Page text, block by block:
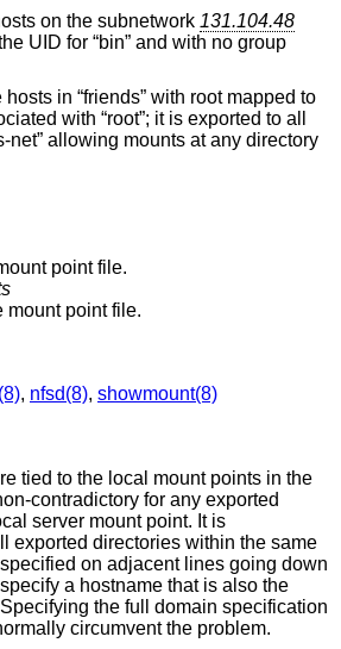
on the subnetwork 131.104.48
UID for “bin” and with no group
in “friends” with root mapped to
with “root”; it is exported to all
net” allowing mounts at any directory
point file.
mount point file.
, nfsd(8), showmount(8)
tied to the local mount points in the
contradictory for any exported
server mount point. It is
exported directories within the same
on adjacent lines going down
a hostname that is also the
the full domain specification
circumvent the problem.